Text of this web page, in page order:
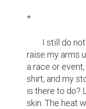
*
raise my arms
a race or
shirt, and my
is there to do?
skin. The heat